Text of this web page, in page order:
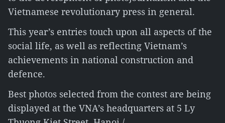
Vietnamese revolutionary press in general.
This year’s entries touch upon all aspects of the
social life, as well as reflecting Vietnam’s
achievements in national construction and
defence.
Best photos selected from the contest are being
displayed at the VNA’s headquarters at 5 Ly